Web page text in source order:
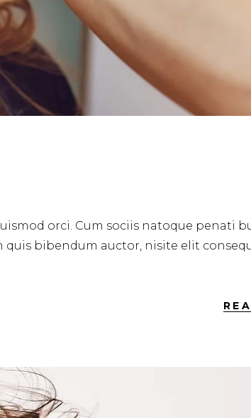
orci. Cum sociis natoque penati
bibendum auctor, nisite elit